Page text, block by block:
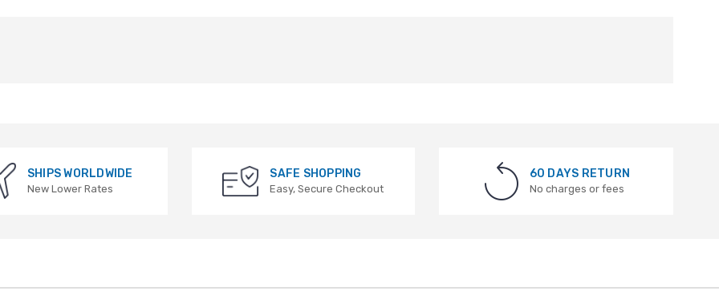
SHIPS WORLDWIDE
New Lower Rates
SAFE SHOPPING
Easy, Secure Checkout
60 DAYS RETURN
No charges or fees